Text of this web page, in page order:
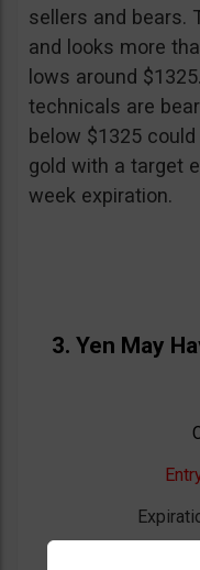
sellers and bears.
and looks more
lows around
technicals are
below $1325
gold with a target
week expiration.
3. Yen May